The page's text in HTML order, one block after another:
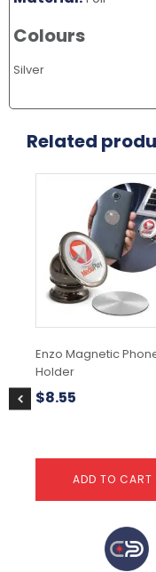
Colours
Silver
Related
Enzo Magnetic
Holder
$8.55
ADD TO CART